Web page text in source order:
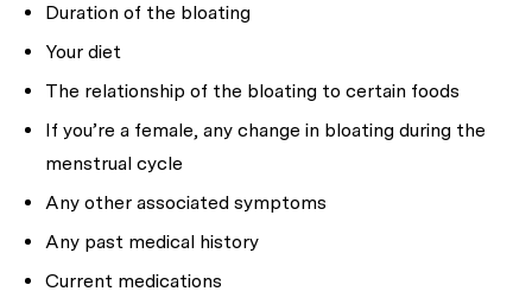
Duration of the bloating
Your diet
The relationship of the bloating to certain foods
If you’re a female, any change in bloating during the
menstrual cycle
Any other associated symptoms
Any past medical history
Current medications